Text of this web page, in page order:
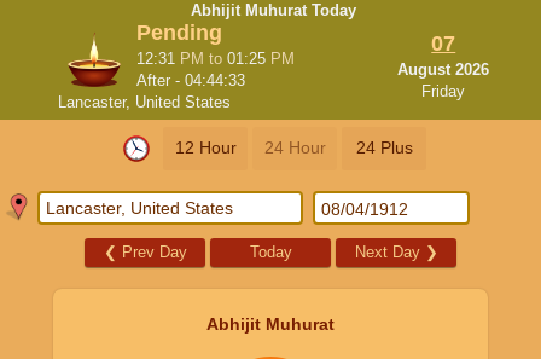
Abhijit Muhurat Today
Pending
12:31 PM to 01:25 PM
After - 04:44:33
Lancaster, United States
07
August 2026
Friday
12 Hour 24 Hour 24 Plus
❮ Prev Day Today Next Day ❯
Abhijit Muhurat